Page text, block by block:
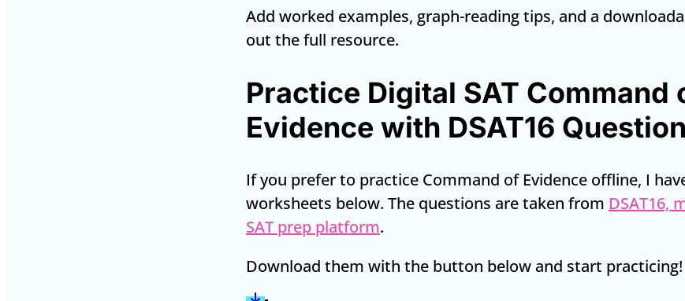
Add worked examples, graph-reading tips, and a
out the full resource.
Practice Digital SAT Command
Evidence with DSAT16
If you prefer to practice Command of Evidence offline, I
worksheets below. The questions are taken from DSAT16,
SAT prep platform.
Download them with the button below and start practicing!